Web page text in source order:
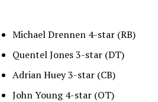
Michael Drennen 4-star (RB)
Quentel Jones 3-star (DT)
Adrian Huey 3-star (CB)
John Young 4-star (OT)